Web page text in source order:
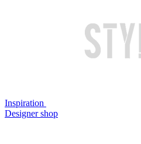
Inspiration
Designer shop